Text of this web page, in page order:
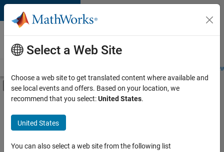
Skip to content
Careers at
MathWorks
Students and
Off-Canvas Navigation Menu Toggle
Main Content
FILTERED BY
Program Management
Web Applications and Services
Industry Marketing
Select a Web Site
Choose a web site to get translated content where available and
see local events and offers. Based on your location, we
recommend that you select:United States.
United States
You can also select a web site from the following list